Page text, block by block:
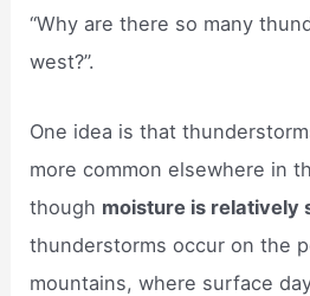
“Why are there so many
west?”.
One idea is that
more common elsewhere in
though moisture is relatively
thunderstorms occur on the
mountains, where surface